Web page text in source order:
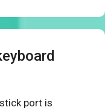
port is